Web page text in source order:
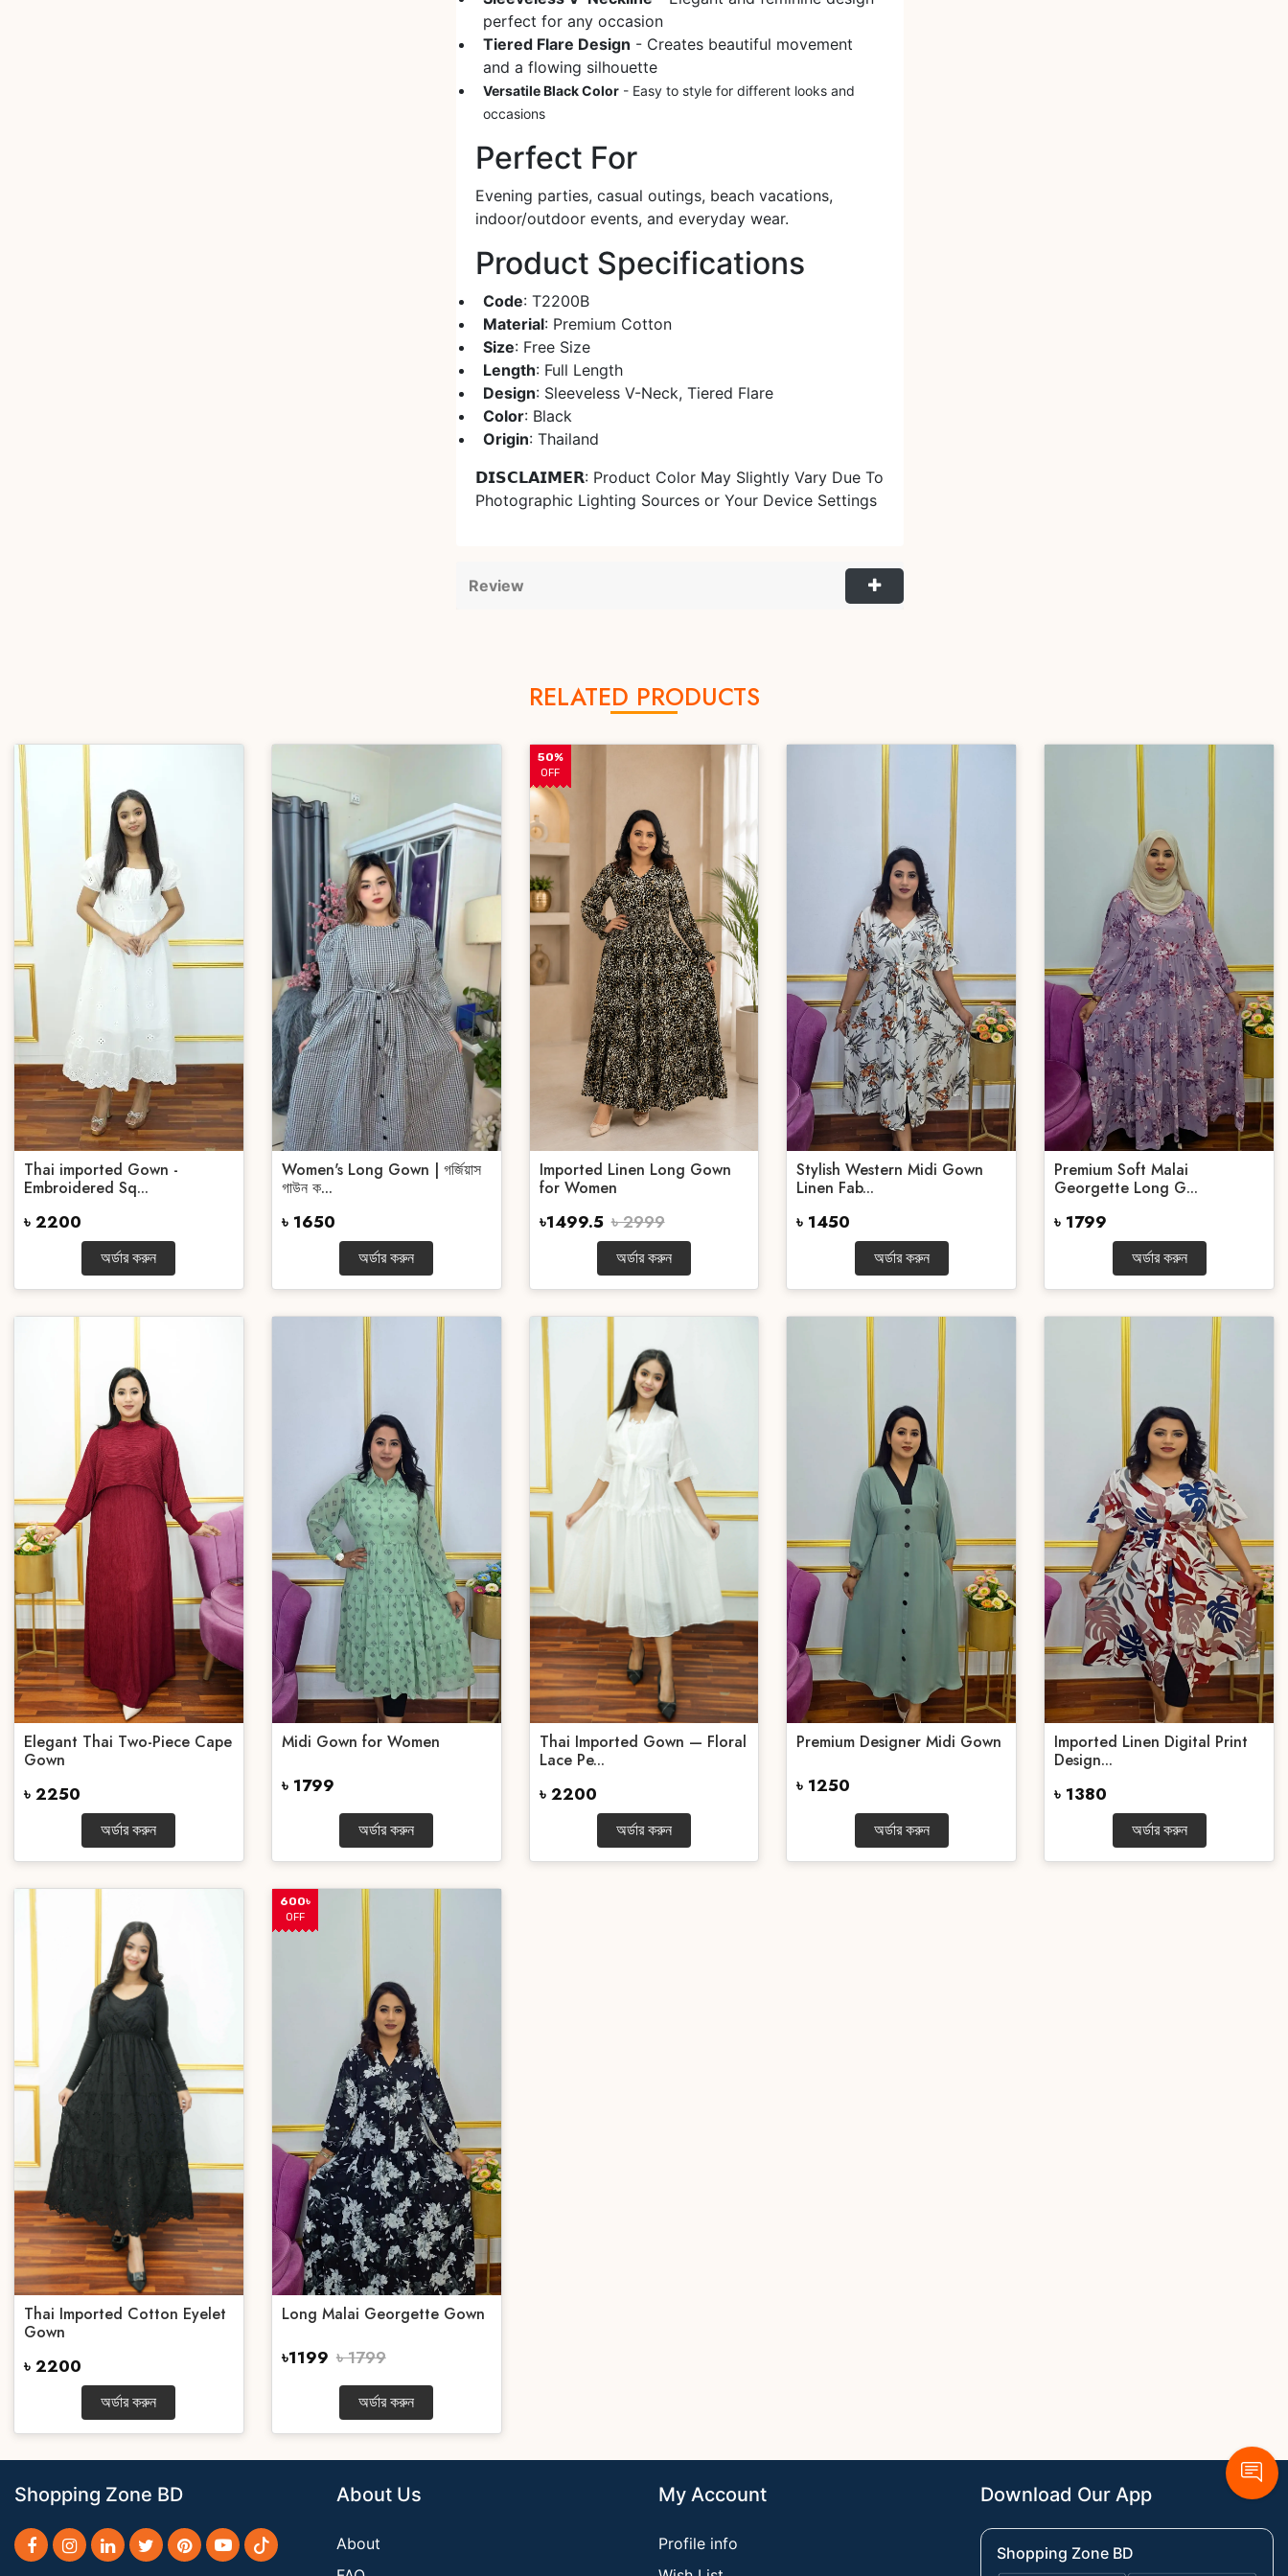
perfect for any occasion
Tiered Flare Design - Creates beautiful movement
and a flowing silhouette
Versatile Black Color - Easy to style for different looks and
occasions
Perfect For
Evening parties, casual outings, beach vacations,
indoor/outdoor events, and everyday wear.
Product Specifications
Code: T2200B
Material: Premium Cotton
Size: Free Size
Length: Full Length
Design: Sleeveless V-Neck, Tiered Flare
Color: Black
Origin: Thailand
𝗗𝗜𝗦𝗖𝗟𝗔𝗜𝗠𝗘𝗥: Product Color May Slightly Vary Due To
Photographic Lighting Sources or Your Device Settings
Review
RELATED PRODUCTS
Thai imported Gown -
Embroidered Sq...
৳ 2200
অর্ডার করুন
Women's Long Gown | গর্জিয়াস
গাউন ক...
৳ 1650
অর্ডার করুন
50%
OFF
Imported Linen Long Gown
for Women
৳1499.5 ৳ 2999
অর্ডার করুন
Stylish Western Midi Gown
Linen Fab...
৳ 1450
অর্ডার করুন
Premium Soft Malai
Georgette Long G...
৳ 1799
অর্ডার করুন
Elegant Thai Two-Piece Cape
Gown
৳ 2250
অর্ডার করুন
Midi Gown for Women
৳ 1799
অর্ডার করুন
Thai Imported Gown — Floral
Lace Pe...
৳ 2200
অর্ডার করুন
Premium Designer Midi Gown
৳ 1250
অর্ডার করুন
Imported Linen Digital Print
Design...
৳ 1380
অর্ডার করুন
Thai Imported Cotton Eyelet
Gown
৳ 2200
অর্ডার করুন
600৳
OFF
Long Malai Georgette Gown
৳1199 ৳ 1799
অর্ডার করুন
Shopping Zone BD About Us
About
My Account
Profile info
Download Our App
Shopping Zone BD